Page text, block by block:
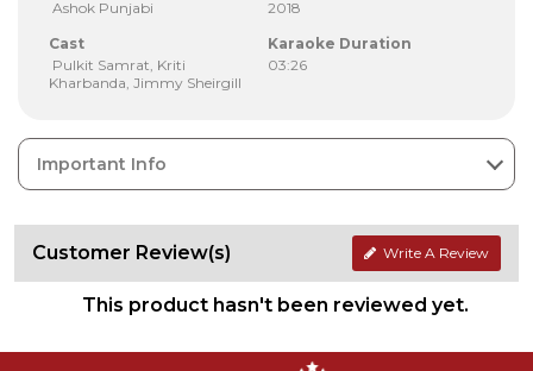
Ashok Punjabi
2018
Cast
Pulkit Samrat, Kriti
Kharbanda, Jimmy Sheirgill
Karaoke Duration
03:26
Important Info
Customer Review(s) Write A Review
This product hasn't been reviewed yet.